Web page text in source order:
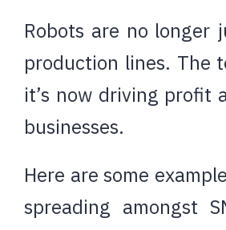
Robots are no longer
production lines. The
it’s now driving profit
businesses.
Here are some
spreading amongst